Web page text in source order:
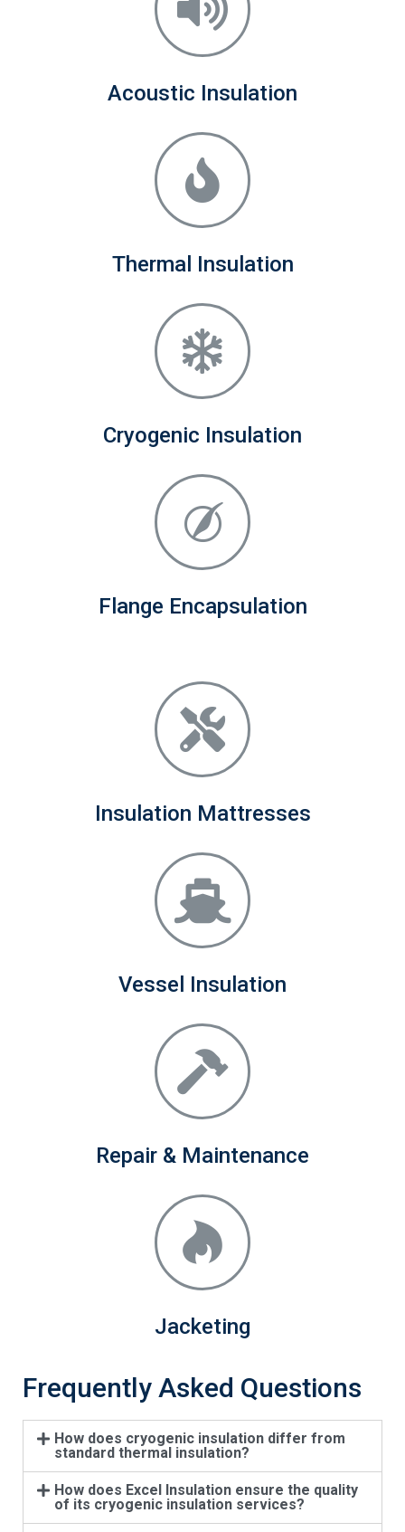
Acoustic Insulation
Thermal Insulation
Cryogenic Insulation
Flange Encapsulation
Insulation Mattresses
Vessel Insulation
Repair & Maintenance
Jacketing
Frequently Asked Questions
How does cryogenic insulation differ from
standard thermal insulation?
How does Excel Insulation ensure the quality
of its cryogenic insulation services?